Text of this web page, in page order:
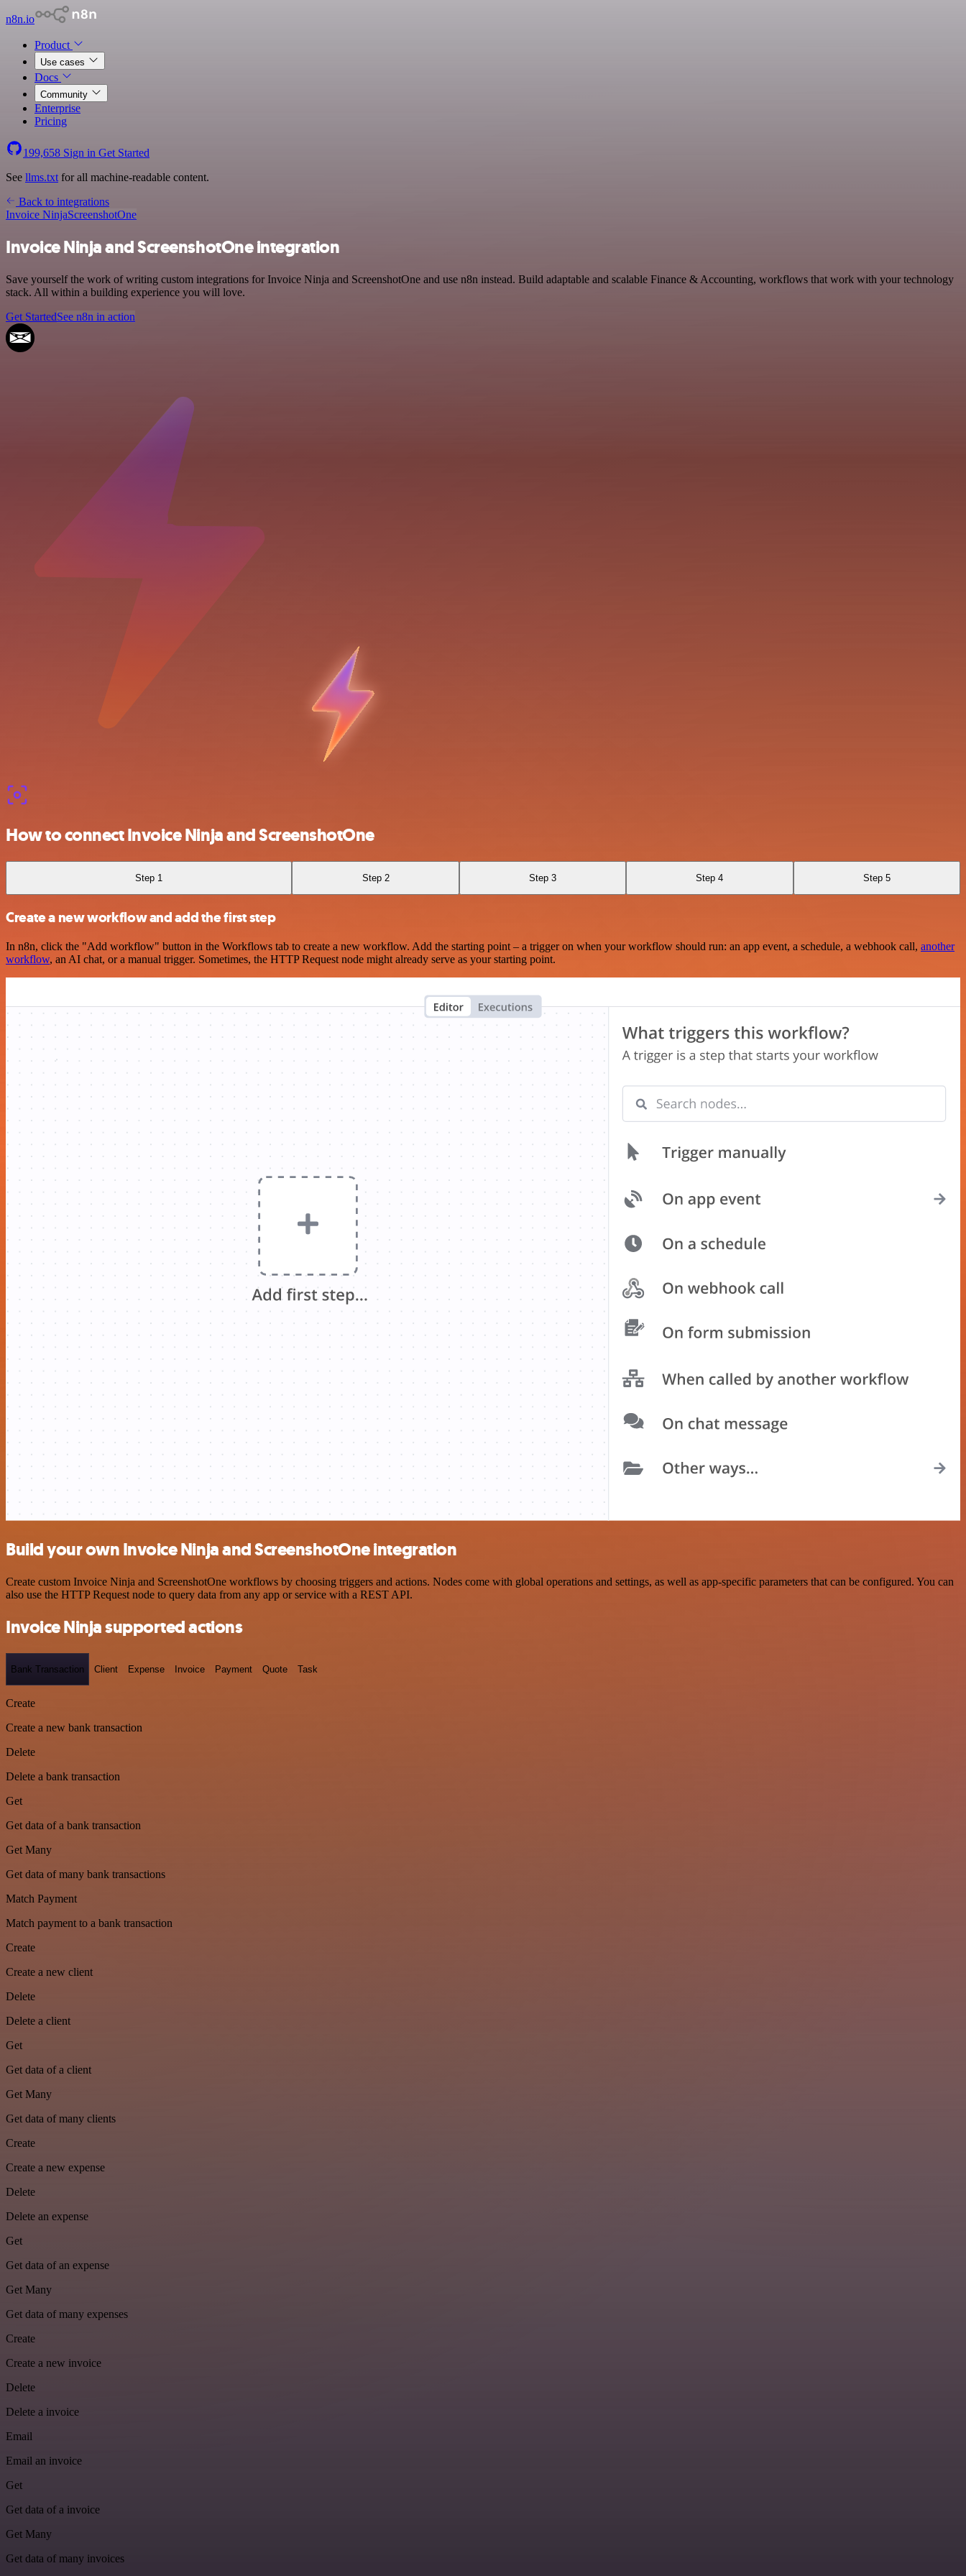
n8n.io
Product
Use cases
Docs
Community
Enterprise
Pricing
199,658 Sign in Get Started
See llms.txt for all machine-readable content.
Back to integrations
Invoice NinjaScreenshotOne
Invoice Ninja and ScreenshotOne integration
Save yourself the work of writing custom integrations for Invoice Ninja and ScreenshotOne and use n8n instead. Build adaptable and scalable Finance & Accounting, workflows that work with your technology
stack. All within a building experience you will love.
Get StartedSee n8n in action
How to connect Invoice Ninja and ScreenshotOne
Step 1 Step 2 Step 3 Step 4 Step 5
Create a new workflow and add the first step
In n8n, click the "Add workflow" button in the Workflows tab to create a new workflow. Add the starting point – a trigger on when your workflow should run: an app event, a schedule, a webhook call, another
workflow, an AI chat, or a manual trigger. Sometimes, the HTTP Request node might already serve as your starting point.
Build your own Invoice Ninja and ScreenshotOne integration
Create custom Invoice Ninja and ScreenshotOne workflows by choosing triggers and actions. Nodes come with global operations and settings, as well as app-specific parameters that can be configured. You can
also use the HTTP Request node to query data from any app or service with a REST API.
Invoice Ninja supported actions
Bank Transaction Client Expense Invoice Payment Quote Task
Create
Create a new bank transaction
Delete
Delete a bank transaction
Get
Get data of a bank transaction
Get Many
Get data of many bank transactions
Match Payment
Match payment to a bank transaction
Create
Create a new client
Delete
Delete a client
Get
Get data of a client
Get Many
Get data of many clients
Create
Create a new expense
Delete
Delete an expense
Get
Get data of an expense
Get Many
Get data of many expenses
Create
Create a new invoice
Delete
Delete a invoice
Email
Email an invoice
Get
Get data of a invoice
Get Many
Get data of many invoices